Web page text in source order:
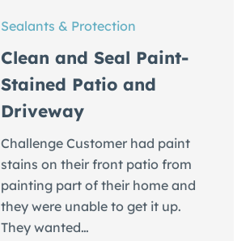
Sealants & Protection
Clean and Seal Paint-
Stained Patio and
Driveway
Challenge Customer had paint
stains on their front patio from
painting part of their home and
they were unable to get it up.
They wanted…